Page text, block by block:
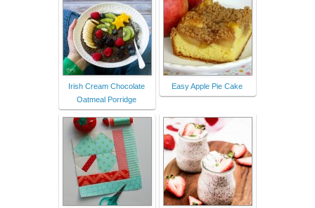
Irish Cream Chocolate
Oatmeal Porridge
Easy Apple Pie Cake